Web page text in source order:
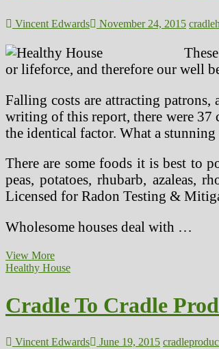
Vincent Edwards November 24, 2015 cradle
or lifeforce, and therefore our well
Falling costs are attracting
writing of this report, there were 37
the identical factor. What a stunning
There are some foods it is best to
peas, potatoes, rhubarb, azaleas,
Licensed for Radon Testing &
Wholesome houses deal with …
View MoreCradle
To
Might
Be
To
Healthy House
Cradle To Cradle
Vincent Edwards June 19, 2015 cradle